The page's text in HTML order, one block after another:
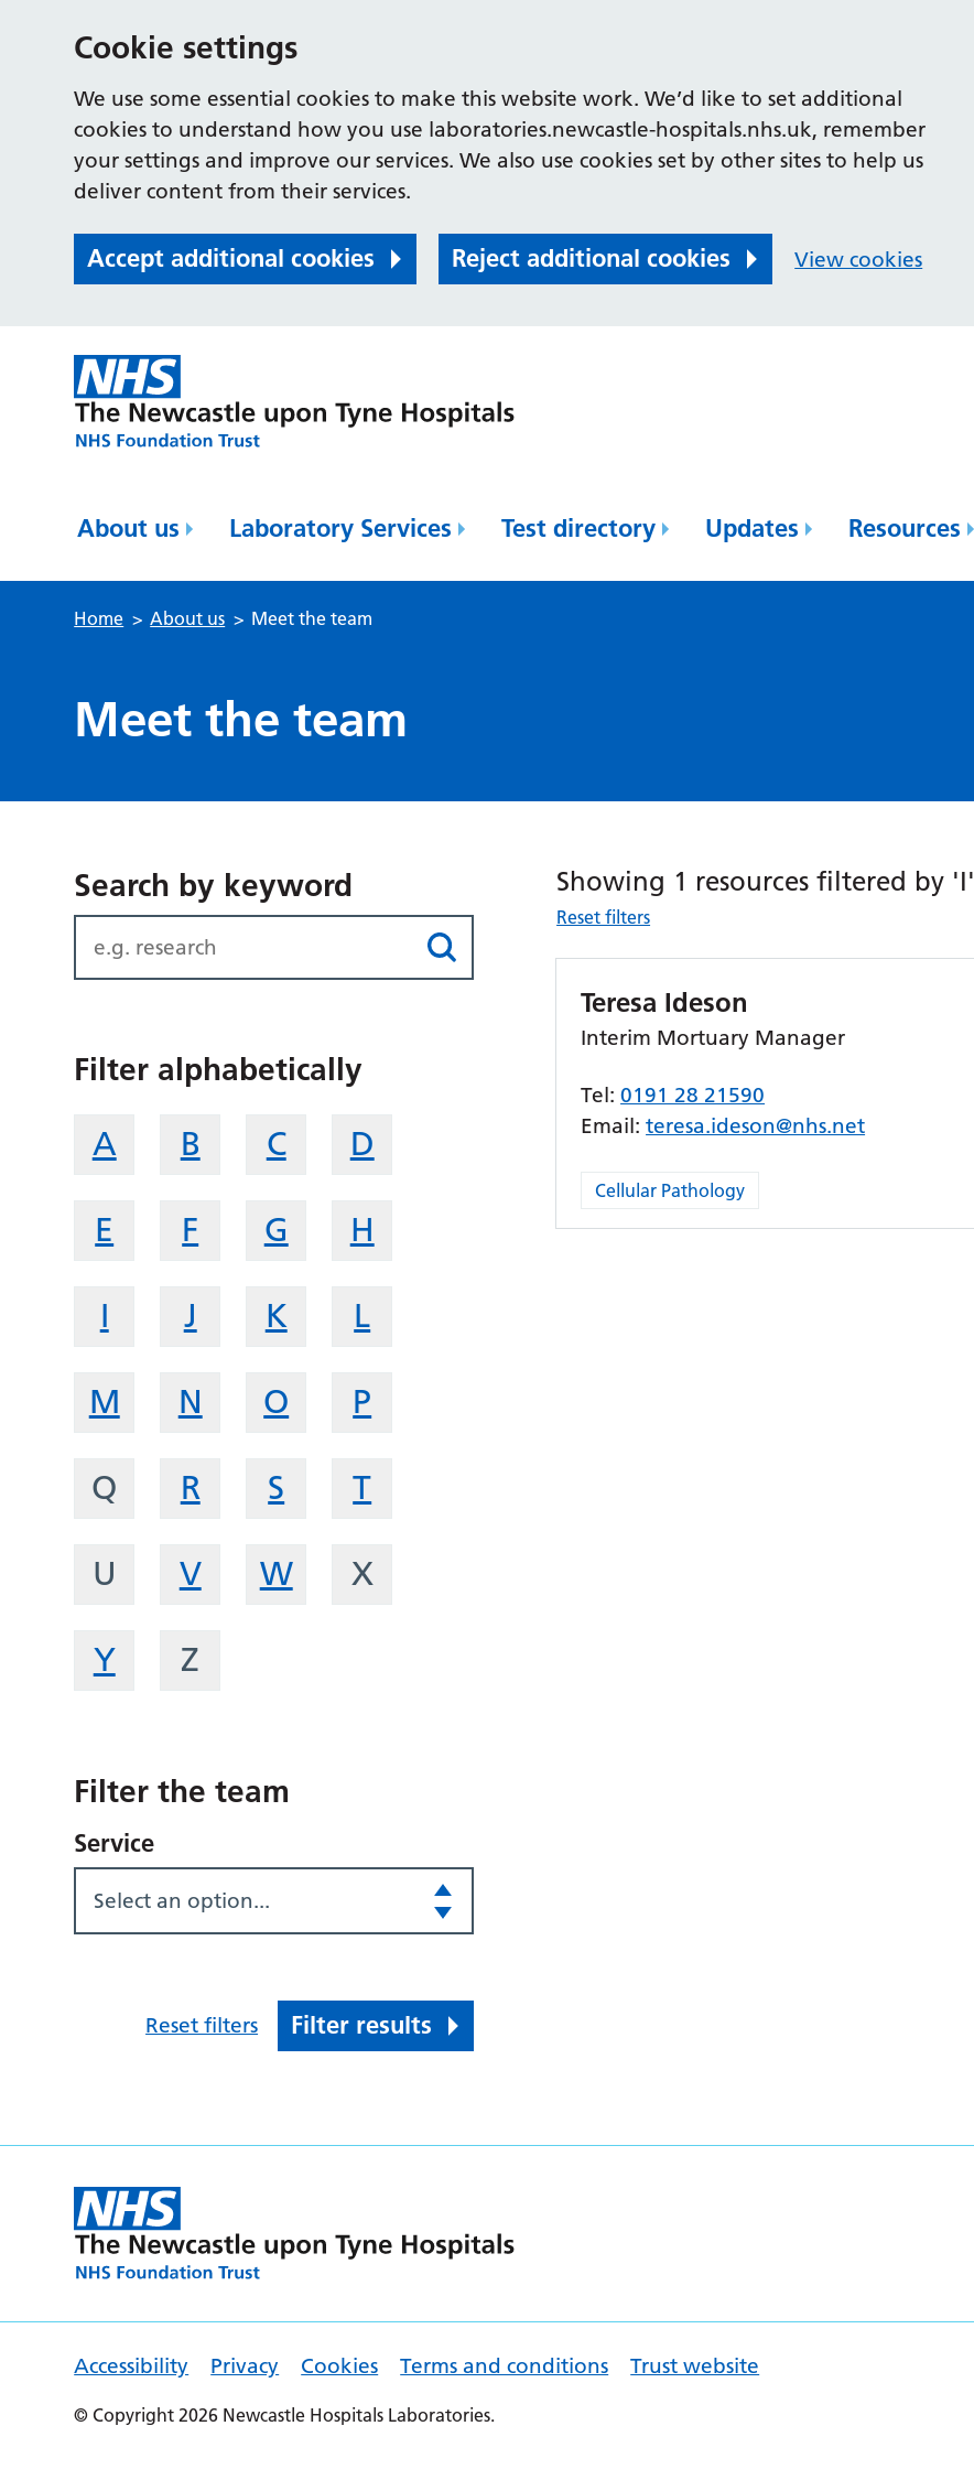
Cookie settings
We use some essential cookies to make this website work. We’d like to set additional
cookies to understand how you use laboratories.newcastle-hospitals.nhs.uk, remember
your settings and improve our services. We also use cookies set by other sites to help us
deliver content from their services.
Accept additional cookies Reject additional cookies View cookies
About us Laboratory Services Test directory Updates Resources
Home > About us > Meet the team
Meet the team
Search by keyword
Filter alphabetically
A B C D
E F G H
I J K L
M N O P
Q R S T
U V W X
Y Z
Filter the team
Service
Select an option...
Reset filters Filter results
Showing 1 resources filtered by 'I'
Reset filters
Teresa Ideson
Interim Mortuary Manager
Tel:0191 28 21590
Email:teresa.ideson@nhs.net
Cellular Pathology
Accessibility Privacy Cookies Terms and conditions Trust website
© Copyright 2026 Newcastle Hospitals Laboratories.